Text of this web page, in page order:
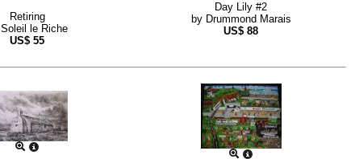
Retiring
Soleil le Riche
US$ 55
Day Lily #2
by Drummond Marais
US$ 88